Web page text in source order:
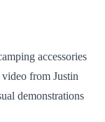
accessories
from Justin
demonstrations